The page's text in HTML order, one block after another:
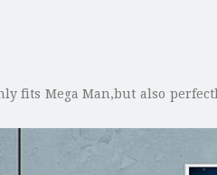
fits Mega Man,but also